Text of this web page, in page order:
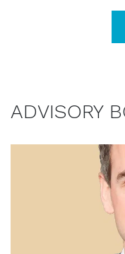
ADVISORY